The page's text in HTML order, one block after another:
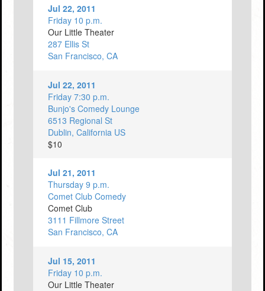
Jul 22, 2011
Friday 10 p.m.
Our Little Theater
287 Ellis St
San Francisco, CA
Jul 22, 2011
Friday 7:30 p.m.
Bunjo's Comedy Lounge
6513 Regional St
Dublin, California US
$10
Jul 21, 2011
Thursday 9 p.m.
Comet Club Comedy
Comet Club
3111 Fillmore Street
San Francisco, CA
Jul 15, 2011
Friday 10 p.m.
Our Little Theater